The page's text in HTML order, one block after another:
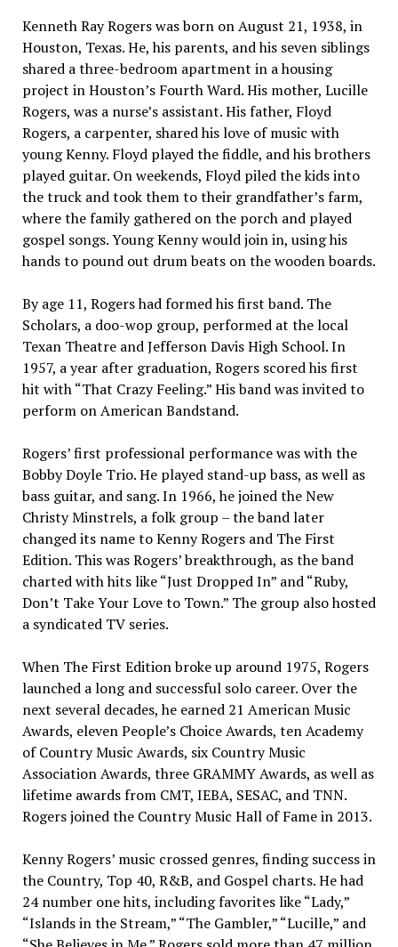
Kenneth Ray Rogers was born on August 21, 1938, in
Houston, Texas. He, his parents, and his seven siblings
shared a three-bedroom apartment in a housing
project in Houston’s Fourth Ward. His mother, Lucille
Rogers, was a nurse’s assistant. His father, Floyd
Rogers, a carpenter, shared his love of music with
young Kenny. Floyd played the fiddle, and his brothers
played guitar. On weekends, Floyd piled the kids into
the truck and took them to their grandfather’s farm,
where the family gathered on the porch and played
gospel songs. Young Kenny would join in, using his
hands to pound out drum beats on the wooden boards.
By age 11, Rogers had formed his first band. The
Scholars, a doo-wop group, performed at the local
Texan Theatre and Jefferson Davis High School. In
1957, a year after graduation, Rogers scored his first
hit with “That Crazy Feeling.” His band was invited to
perform on American Bandstand.
Rogers’ first professional performance was with the
Bobby Doyle Trio. He played stand-up bass, as well as
bass guitar, and sang. In 1966, he joined the New
Christy Minstrels, a folk group – the band later
changed its name to Kenny Rogers and The First
Edition. This was Rogers’ breakthrough, as the band
charted with hits like “Just Dropped In” and “Ruby,
Don’t Take Your Love to Town.” The group also hosted
a syndicated TV series.
When The First Edition broke up around 1975, Rogers
launched a long and successful solo career. Over the
next several decades, he earned 21 American Music
Awards, eleven People’s Choice Awards, ten Academy
of Country Music Awards, six Country Music
Association Awards, three GRAMMY Awards, as well as
lifetime awards from CMT, IEBA, SESAC, and TNN.
Rogers joined the Country Music Hall of Fame in 2013.
Kenny Rogers’ music crossed genres, finding success in
the Country, Top 40, R&B, and Gospel charts. He had
24 number one hits, including favorites like “Lady,”
“Islands in the Stream,” “The Gambler,” “Lucille,” and